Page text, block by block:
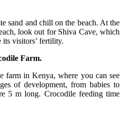
sand and chill on the beach. At the
look out for Shiva Cave, which
its visitors’ fertility.
Farm.
farm in Kenya, where you can see
of development, from babies to
5 m long. Crocodile feeding time